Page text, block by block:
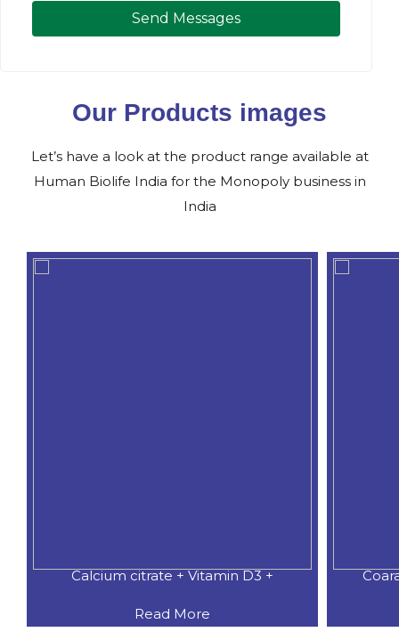
Send Messages
Our Products images
Let’s have a look at the product range available at
Human Biolife India for the Monopoly business in
India
Coaral Calcium 500 MG.+Natural
Read More